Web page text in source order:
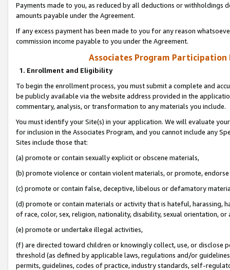
Payments made to you, as reduced by all deductions or
amounts payable under the Agreement.
If any excess payment has been made to you for any reason
commission income payable to you under the Agreement.
Associates Program Participation
1. Enrollment and Eligibility
To begin the enrollment process, you must submit a complete and
be publicly available via the website address provided in the
commentary, analysis, or transformation to any materials you include.
You must identify your Site(s) in your application. We will evaluate
for inclusion in the Associates Program, and you cannot include any
Sites include those that:
(a) promote or contain sexually explicit or obscene materials,
(b) promote violence or contain violent materials, or promote,
(c) promote or contain false, deceptive, libelous or defamatory
(d) promote or contain materials or activity that is hateful, harassing,
of race, color, sex, religion, nationality, disability, sexual orientation, or
(e) promote or undertake illegal activities,
(f) are directed toward children or knowingly collect, use, or
threshold (as defined by applicable laws, regulations and/or
permits, guidelines, codes of practice, industry standards, self-